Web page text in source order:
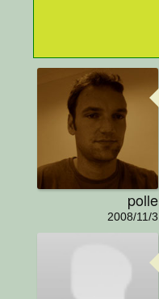
polle
2008/11/3